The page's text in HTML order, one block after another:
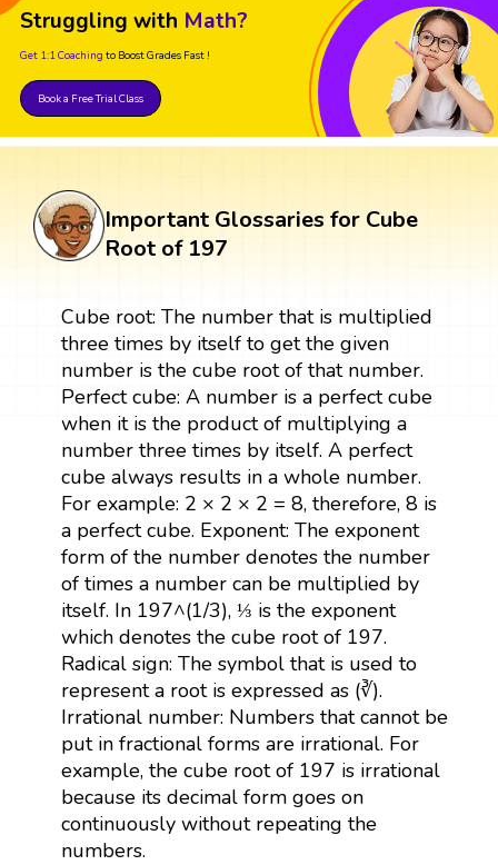
Struggling with Math?
Get 1:1 Coaching to Boost Grades Fast !
Book a Free Trial Class
Important Glossaries for Cube
Root of 197
Cube root: The number that is multiplied
three times by itself to get the given
number is the cube root of that number.
Perfect cube: A number is a perfect cube
when it is the product of multiplying a
number three times by itself. A perfect
cube always results in a whole number.
For example: 2 × 2 × 2 = 8, therefore, 8 is
a perfect cube. Exponent: The exponent
form of the number denotes the number
of times a number can be multiplied by
itself. In 197^(1/3), ⅓ is the exponent
which denotes the cube root of 197.
Radical sign: The symbol that is used to
represent a root is expressed as (∛).
Irrational number: Numbers that cannot be
put in fractional forms are irrational. For
example, the cube root of 197 is irrational
because its decimal form goes on
continuously without repeating the
numbers.